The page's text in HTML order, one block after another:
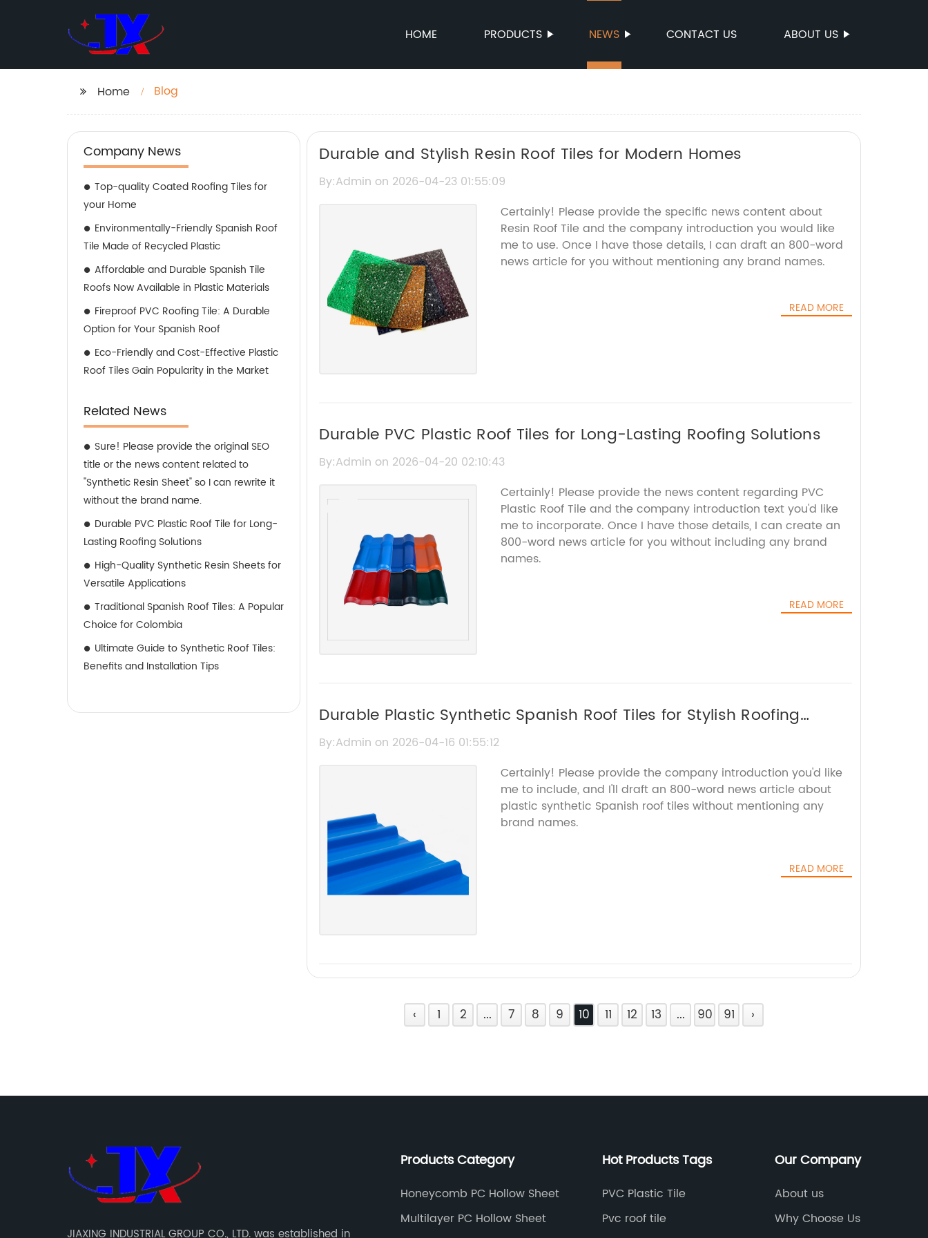
HOME PRODUCTS NEWS CONTACT US ABOUT US
Home Blog
Company News
Top-quality Coated Roofing Tiles for
your Home
Environmentally-Friendly Spanish Roof
Tile Made of Recycled Plastic
Affordable and Durable Spanish Tile
Roofs Now Available in Plastic Materials
Fireproof PVC Roofing Tile: A Durable
Option for Your Spanish Roof
Eco-Friendly and Cost-Effective Plastic
Roof Tiles Gain Popularity in the Market
Related News
Sure! Please provide the original SEO
title or the news content related to
"Synthetic Resin Sheet" so I can rewrite it
without the brand name.
Durable PVC Plastic Roof Tile for Long-
Lasting Roofing Solutions
High-Quality Synthetic Resin Sheets for
Versatile Applications
Traditional Spanish Roof Tiles: A Popular
Choice for Colombia
Ultimate Guide to Synthetic Roof Tiles:
Benefits and Installation Tips
Durable and Stylish Resin Roof Tiles for Modern Homes
By:Admin on 2026-04-23 01:55:09
Certainly! Please provide the specific news content about
Resin Roof Tile and the company introduction you would like
me to use. Once I have those details, I can draft an 800-word
news article for you without mentioning any brand names.
READ MORE
Durable PVC Plastic Roof Tiles for Long-Lasting Roofing Solutions
By:Admin on 2026-04-20 02:10:43
Certainly! Please provide the news content regarding PVC
Plastic Roof Tile and the company introduction text you'd like
me to incorporate. Once I have those details, I can create an
800-word news article for you without including any brand
names.
READ MORE
Durable Plastic Synthetic Spanish Roof Tiles for Stylish Roofing
Solutions
By:Admin on 2026-04-16 01:55:12
Certainly! Please provide the company introduction you'd like
me to include, and I'll draft an 800-word news article about
plastic synthetic Spanish roof tiles without mentioning any
brand names.
READ MORE
‹ 1 2 ... 7 8 9 10 11 12 13 ... 90 91 ›
JIAXING INDUSTRIAL GROUP CO., LTD. was established in
Products Category
Honeycomb PC Hollow Sheet
Multilayer PC Hollow Sheet
Hot Products Tags
PVC Plastic Tile
Pvc roof tile
Our Company
About us
Why Choose Us